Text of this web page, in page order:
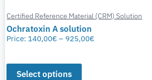
Certified Reference Material (CRM) Solution
Ochratoxin A solution
Price: 140,00€ – 925,00€
Select options